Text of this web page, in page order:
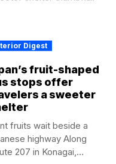
Digest
fruit-shaped
stops offer
a sweeter
fruits wait beside a
highway Along
207 in Konagai,...